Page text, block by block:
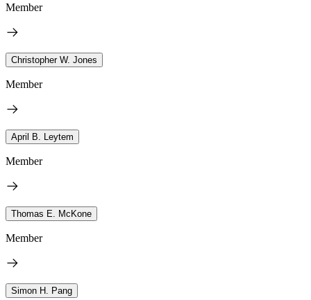
Member
Christopher W. Jones
Member
April B. Leytem
Member
Thomas E. McKone
Member
Simon H. Pang